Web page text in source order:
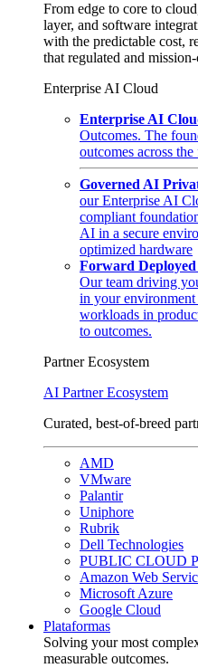
From edge to core to
layer, and software
with the predictable cost,
that regulated and
Enterprise AI Cloud
Enterprise AI
Outcomes. The
outcomes across
Governed AI
our Enterprise AI
compliant
AI in a secure
optimized hardware
Forward
Our team driving
in your
workloads in
to outcomes.
Partner Ecosystem
AI Partner Ecosystem
Curated, best-of-breed
AMD
VMware
Palantir
Uniphore
Rubrik
Dell Technologies
PUBLIC CLOUD
Amazon Web
Microsoft Azure
Google Cloud
Plataformas
Solving your most
measurable outcomes.